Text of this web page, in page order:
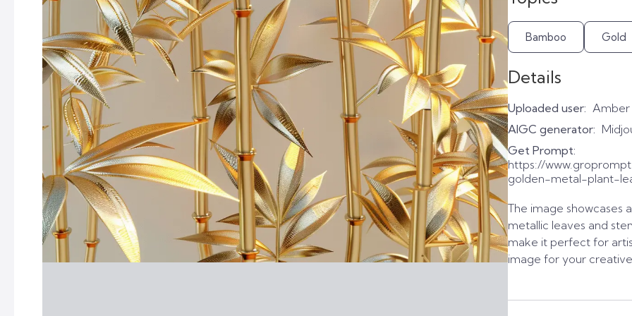
Bamboo Gold
Details
Uploaded user: Amber
AIGC generator:
Get Prompt:
https://
golden-metal-plant-
The image showcases
metallic leaves and
make it perfect for
image for your